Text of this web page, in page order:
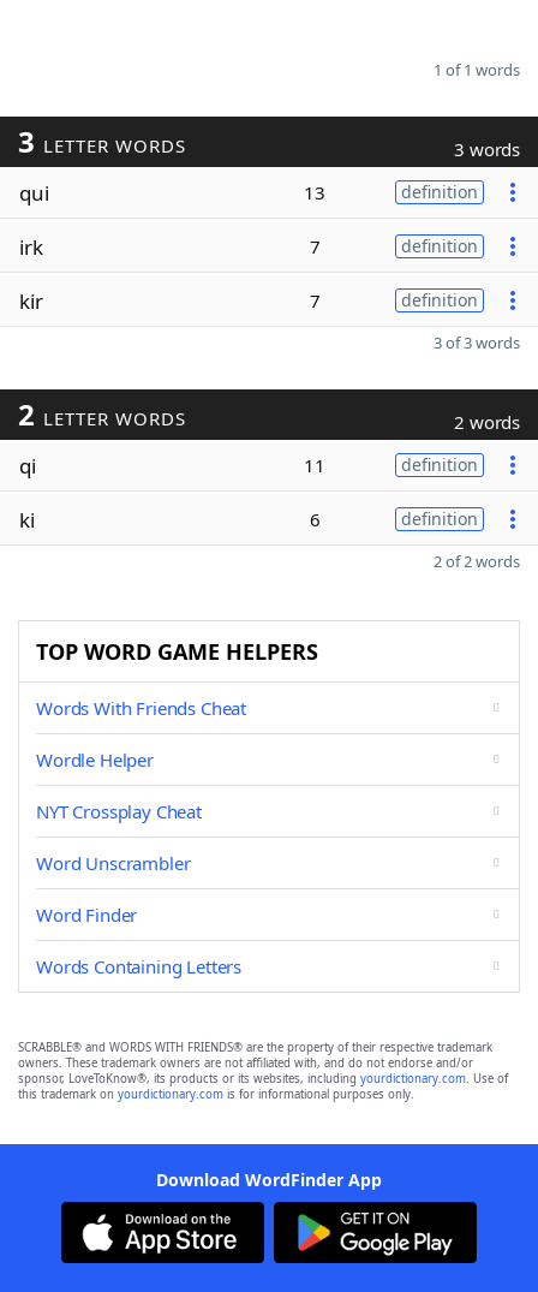
1 of 1 words
3 LETTER WORDS 3 words
qui 13 definition
irk 7 definition
kir 7 definition
3 of 3 words
2 LETTER WORDS 2 words
qi 11 definition
ki 6 definition
2 of 2 words
TOP WORD GAME HELPERS
Words With Friends Cheat
Wordle Helper
NYT Crossplay Cheat
Word Unscrambler
Word Finder
Words Containing Letters
SCRABBLE® and WORDS WITH FRIENDS® are the property of their respective trademark
owners. These trademark owners are not affiliated with, and do not endorse and/or
sponsor, LoveToKnow®, its products or its websites, including yourdictionary.com. Use of
this trademark on yourdictionary.com is for informational purposes only.
Download WordFinder App